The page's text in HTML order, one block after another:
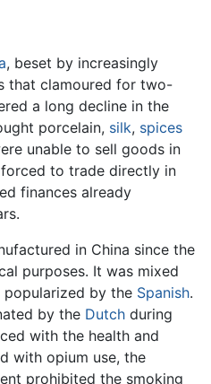
, beset by increasingly
that clamoured for two-
a long decline in the
porcelain, silk, spices
unable to sell goods in
to trade directly in
finances already
in China since the
purposes. It was mixed
popularized by the Spanish.
by the Dutch during
with the health and
with opium use, the
prohibited the smoking